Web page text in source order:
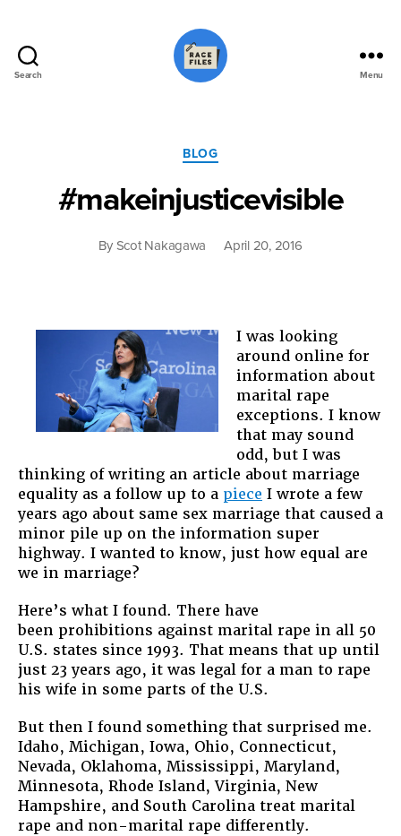
Search Menu
Categories
BLOG
#makeinjusticevisible
By Scot Nakagawa April 20, 2016
I was looking
around online for
information about
marital rape
exceptions. I know
that may sound
odd, but I was
thinking of writing an article about marriage
equality as a follow up to a piece I wrote a few
years ago about same sex marriage that caused a
minor pile up on the information super
highway. I wanted to know, just how equal are
we in marriage?
Here’s what I found. There have
been prohibitions against marital rape in all 50
U.S. states since 1993. That means that up until
just 23 years ago, it was legal for a man to rape
his wife in some parts of the U.S.
But then I found something that surprised me.
Idaho, Michigan, Iowa, Ohio, Connecticut,
Nevada, Oklahoma, Mississippi, Maryland,
Minnesota, Rhode Island, Virginia, New
Hampshire, and South Carolina treat marital
rape and non-marital rape differently.